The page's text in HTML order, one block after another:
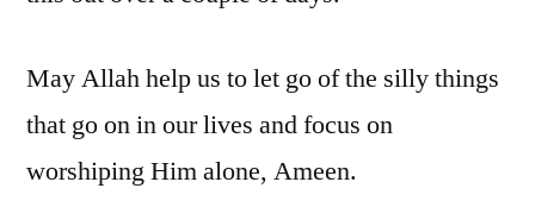
May Allah help us to let go of the silly things
that go on in our lives and focus on
worshiping Him alone, Ameen.